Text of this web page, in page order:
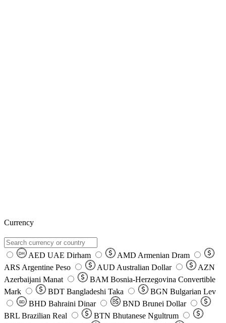
Currency
DH AED UAE Dirham AMD Armenian Dram
ARS Argentine Peso AUD Australian Dollar
AZN
Azerbaijani Manat
BAM Bosnia-Herzegovina Convertible
Mark
BDT Bangladeshi Taka BGN Bulgarian Lev
BD BHD Bahraini Dinar BND Brunei Dollar
BRL Brazilian Real BTN Bhutanese Ngultrum